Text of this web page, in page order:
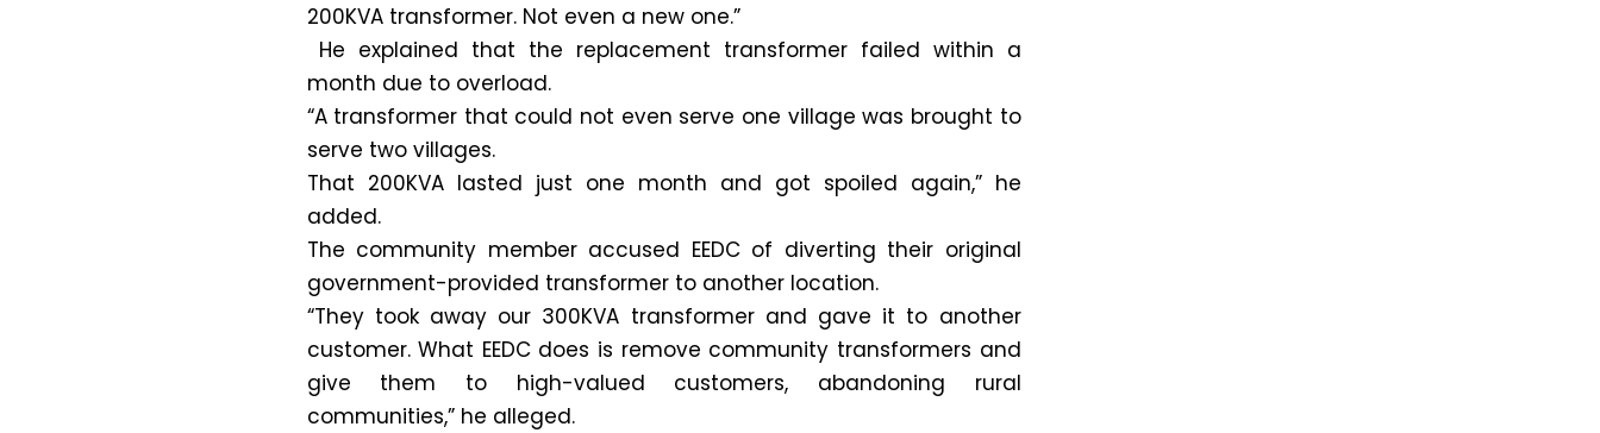
200KVA transformer. Not even a new one.”
He explained that the replacement transformer failed within a
month due to overload.
“A transformer that could not even serve one village was brought to
serve two villages.
That 200KVA lasted just one month and got spoiled again,” he
added.
The community member accused EEDC of diverting their original
government-provided transformer to another location.
“They took away our 300KVA transformer and gave it to another
customer. What EEDC does is remove community transformers and
give them to high-valued customers, abandoning rural
communities,” he alleged.